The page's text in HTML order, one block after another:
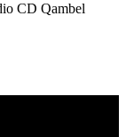
CD Qambel